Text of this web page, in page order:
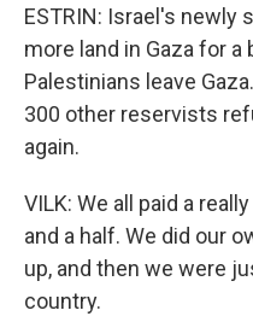
ESTRIN: Israel's newly
more land in Gaza for
Palestinians leave
300 other reservists
again.
VILK: We all paid a
and a half. We did our
up, and then we were
country.